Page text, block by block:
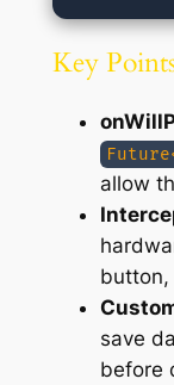
Key
allow
button,
save
before